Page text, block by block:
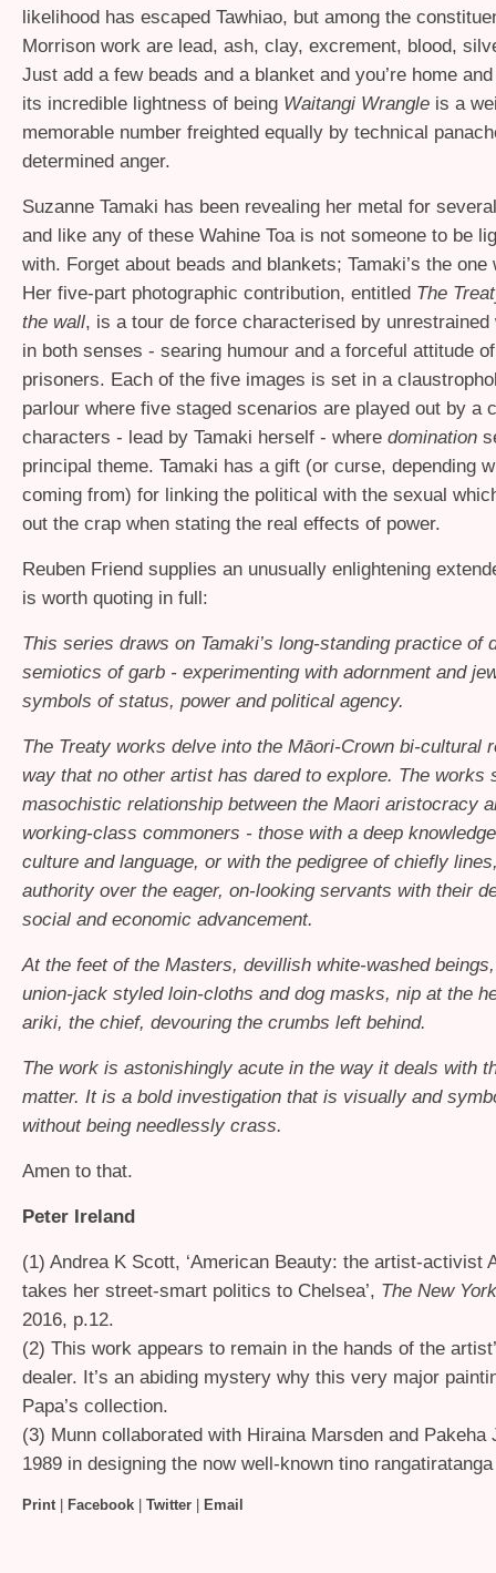
likelihood has escaped Tawhiao, but among the
Morrison work are lead, ash, clay, excrement, blood,
Just add a few beads and a blanket and you’re home
its incredible lightness of being Waitangi Wrangle is a
memorable number freighted equally by technical
determined anger.
Suzanne Tamaki has been revealing her metal for
and like any of these Wahine Toa is not someone to be
with. Forget about beads and blankets; Tamaki’s the
Her five-part photographic contribution, entitled The
the wall, is a tour de force characterised by
in both senses - searing humour and a forceful attitude
prisoners. Each of the five images is set in a
parlour where five staged scenarios are played out by a
characters - lead by Tamaki herself - where domination
principal theme. Tamaki has a gift (or curse, depending
coming from) for linking the political with the sexual
out the crap when stating the real effects of power.
Reuben Friend supplies an unusually enlightening
is worth quoting in full:
This series draws on Tamaki’s long-standing practice of
semiotics of garb - experimenting with adornment and
symbols of status, power and political agency.
The Treaty works delve into the Māori-Crown bi-cultural
way that no other artist has dared to explore. The works
masochistic relationship between the Maori aristocracy
working-class commoners - those with a deep
culture and language, or with the pedigree of chiefly
authority over the eager, on-looking servants with their
social and economic advancement.
At the feet of the Masters, devillish white-washed
union-jack styled loin-cloths and dog masks, nip at the
ariki, the chief, devouring the crumbs left behind.
The work is astonishingly acute in the way it deals with
matter. It is a bold investigation that is visually and
without being needlessly crass.
Amen to that.
Peter Ireland
(1) Andrea K Scott, ‘American Beauty: the artist-activist
takes her street-smart politics to Chelsea’, The New
2016, p.12.
(2) This work appears to remain in the hands of the
dealer. It’s an abiding mystery why this very major
Papa’s collection.
(3) Munn collaborated with Hiraina Marsden and Pakeha
1989 in designing the now well-known tino
Print| Facebook Twitter Email